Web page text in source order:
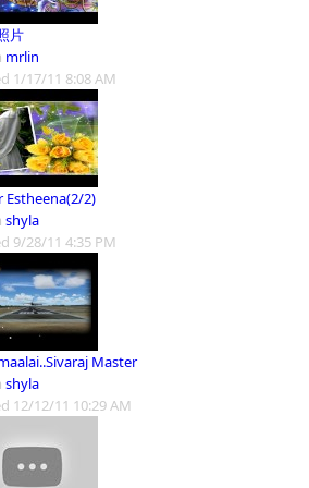
片
mrlin
1/17/11 8:08 AM
Estheena(2/2)
shyla
9/28/11 4:35 PM
Master
shyla
12/12/11 10:29 AM